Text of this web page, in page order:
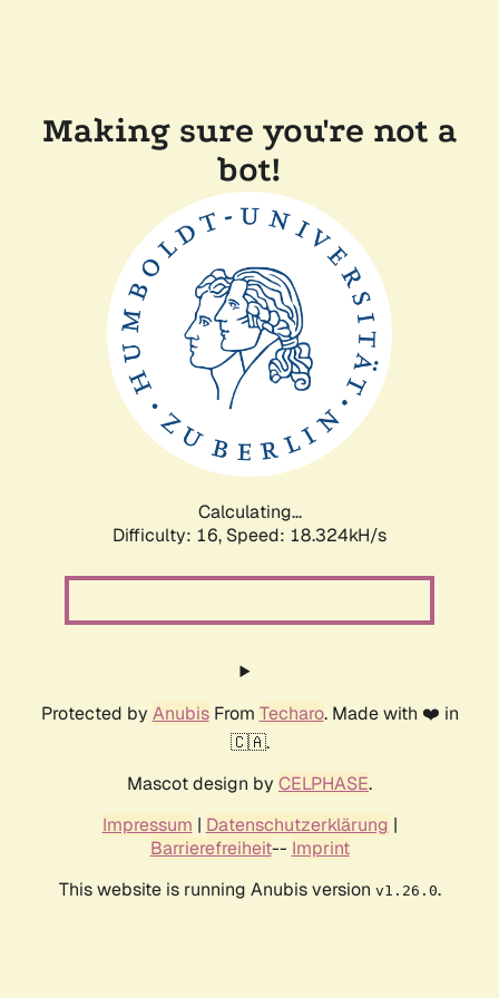
Making sure you're not a
bot!
Calculating...
Difficulty: 16, Speed: 18.324kH/s
Protected by AnubisFrom Techaro. Made with ❤️ in
🇨🇦.
Mascot design by CELPHASE.
Impressum | Datenschutzerklärung |
Barrierefreiheit-- Imprint
This website is running Anubis version v1.26.0.